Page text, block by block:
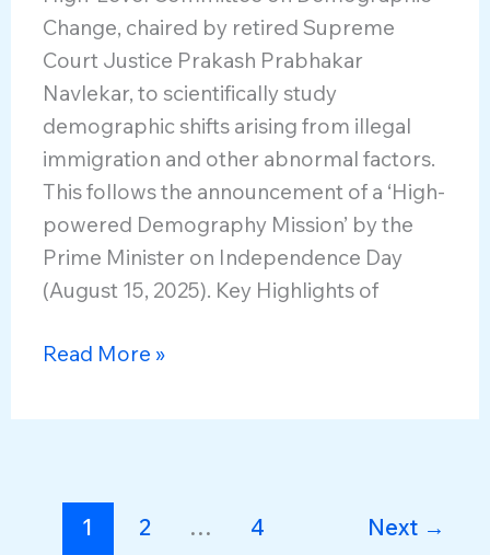
Change, chaired by retired Supreme
Court Justice Prakash Prabhakar
Navlekar, to scientifically study
demographic shifts arising from illegal
immigration and other abnormal factors.
This follows the announcement of a ‘High-
powered Demography Mission’ by the
Prime Minister on Independence Day
(August 15, 2025). Key Highlights of
High-
Committee
Change
Read More »
1 2 … 4 Next →